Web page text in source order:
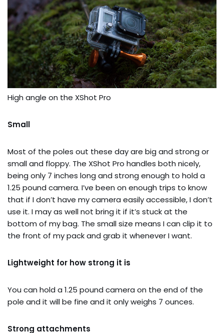
High angle on the XShot Pro
Small
Most of the poles out these day are big and strong or
small and floppy. The XShot Pro handles both nicely,
being only 7 inches long and strong enough to hold a
1.25 pound camera. I’ve been on enough trips to know
that if I don’t have my camera easily accessible, I don’t
use it. I may as well not bring it if it’s stuck at the
bottom of my bag. The small size means I can clip it to
the front of my pack and grab it whenever I want.
Lightweight for how strong it is
You can hold a 1.25 pound camera on the end of the
pole and it will be fine and it only weighs 7 ounces.
Strong attachments